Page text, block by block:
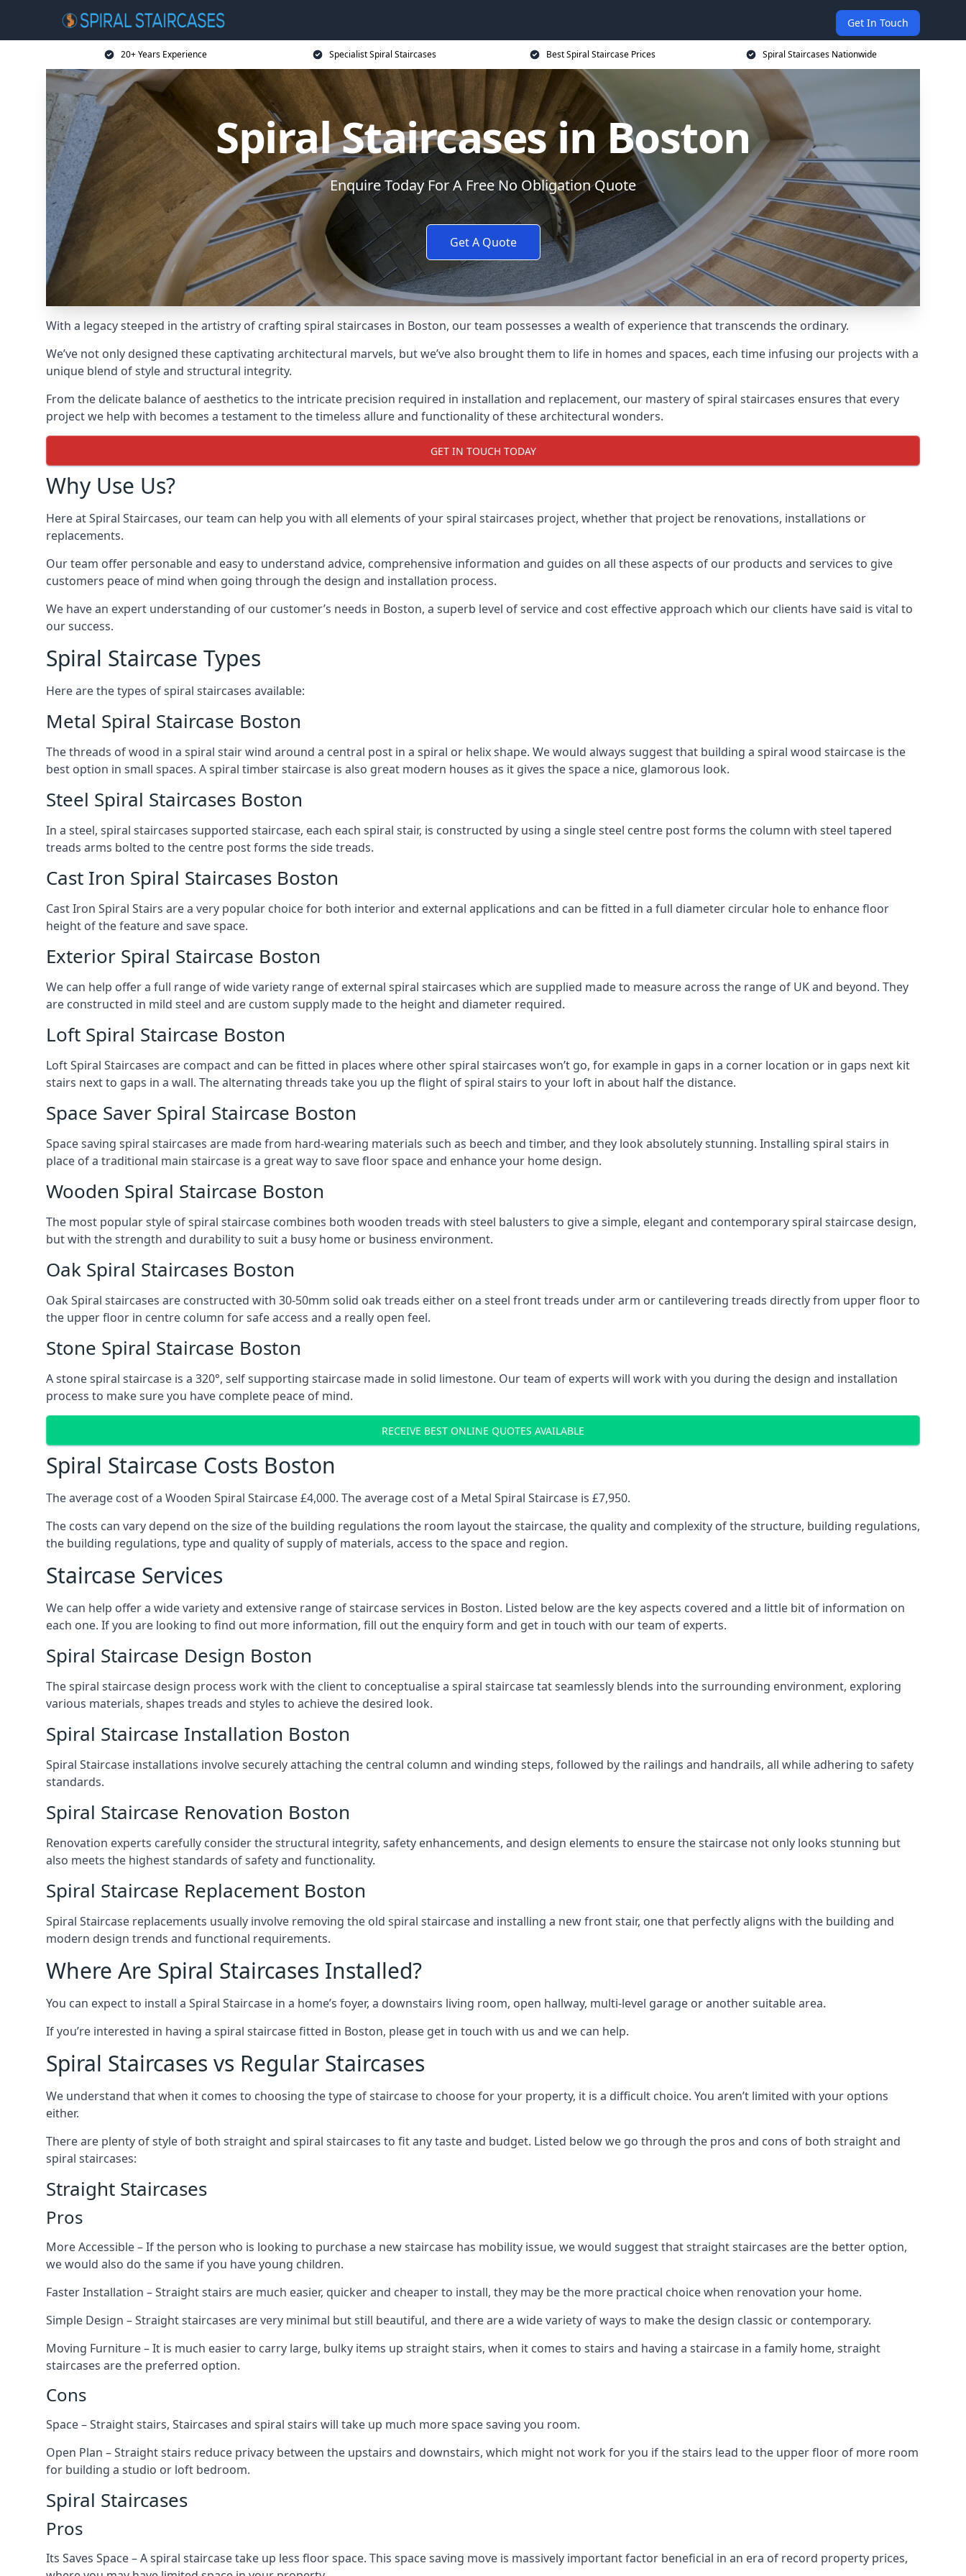
Get In Touch
20+ Years Experience Specialist Spiral Staircases Best Spiral Staircase Prices Spiral Staircases Nationwide
Spiral Staircases in Boston
Enquire Today For A Free No Obligation Quote
Get A Quote
With a legacy steeped in the artistry of crafting spiral staircases in Boston, our team possesses a wealth of experience that transcends the ordinary.
We’ve not only designed these captivating architectural marvels, but we’ve also brought them to life in homes and spaces, each time infusing our projects with a
unique blend of style and structural integrity.
From the delicate balance of aesthetics to the intricate precision required in installation and replacement, our mastery of spiral staircases ensures that every
project we help with becomes a testament to the timeless allure and functionality of these architectural wonders.
GET IN TOUCH TODAY
Why Use Us?
Here at Spiral Staircases, our team can help you with all elements of your spiral staircases project, whether that project be renovations, installations or
replacements.
Our team offer personable and easy to understand advice, comprehensive information and guides on all these aspects of our products and services to give
customers peace of mind when going through the design and installation process.
We have an expert understanding of our customer’s needs in Boston, a superb level of service and cost effective approach which our clients have said is vital to
our success.
Spiral Staircase Types
Here are the types of spiral staircases available:
Metal Spiral Staircase Boston
The threads of wood in a spiral stair wind around a central post in a spiral or helix shape. We would always suggest that building a spiral wood staircase is the
best option in small spaces. A spiral timber staircase is also great modern houses as it gives the space a nice, glamorous look.
Steel Spiral Staircases Boston
In a steel, spiral staircases supported staircase, each each spiral stair, is constructed by using a single steel centre post forms the column with steel tapered
treads arms bolted to the centre post forms the side treads.
Cast Iron Spiral Staircases Boston
Cast Iron Spiral Stairs are a very popular choice for both interior and external applications and can be fitted in a full diameter circular hole to enhance floor
height of the feature and save space.
Exterior Spiral Staircase Boston
We can help offer a full range of wide variety range of external spiral staircases which are supplied made to measure across the range of UK and beyond. They
are constructed in mild steel and are custom supply made to the height and diameter required.
Loft Spiral Staircase Boston
Loft Spiral Staircases are compact and can be fitted in places where other spiral staircases won’t go, for example in gaps in a corner location or in gaps next kit
stairs next to gaps in a wall. The alternating threads take you up the flight of spiral stairs to your loft in about half the distance.
Space Saver Spiral Staircase Boston
Space saving spiral staircases are made from hard-wearing materials such as beech and timber, and they look absolutely stunning. Installing spiral stairs in
place of a traditional main staircase is a great way to save floor space and enhance your home design.
Wooden Spiral Staircase Boston
The most popular style of spiral staircase combines both wooden treads with steel balusters to give a simple, elegant and contemporary spiral staircase design,
but with the strength and durability to suit a busy home or business environment.
Oak Spiral Staircases Boston
Oak Spiral staircases are constructed with 30-50mm solid oak treads either on a steel front treads under arm or cantilevering treads directly from upper floor to
the upper floor in centre column for safe access and a really open feel.
Stone Spiral Staircase Boston
A stone spiral staircase is a 320°, self supporting staircase made in solid limestone. Our team of experts will work with you during the design and installation
process to make sure you have complete peace of mind.
RECEIVE BEST ONLINE QUOTES AVAILABLE
Spiral Staircase Costs Boston
The average cost of a Wooden Spiral Staircase £4,000. The average cost of a Metal Spiral Staircase is £7,950.
The costs can vary depend on the size of the building regulations the room layout the staircase, the quality and complexity of the structure, building regulations,
the building regulations, type and quality of supply of materials, access to the space and region.
Staircase Services
We can help offer a wide variety and extensive range of staircase services in Boston. Listed below are the key aspects covered and a little bit of information on
each one. If you are looking to find out more information, fill out the enquiry form and get in touch with our team of experts.
Spiral Staircase Design Boston
The spiral staircase design process work with the client to conceptualise a spiral staircase tat seamlessly blends into the surrounding environment, exploring
various materials, shapes treads and styles to achieve the desired look.
Spiral Staircase Installation Boston
Spiral Staircase installations involve securely attaching the central column and winding steps, followed by the railings and handrails, all while adhering to safety
standards.
Spiral Staircase Renovation Boston
Renovation experts carefully consider the structural integrity, safety enhancements, and design elements to ensure the staircase not only looks stunning but
also meets the highest standards of safety and functionality.
Spiral Staircase Replacement Boston
Spiral Staircase replacements usually involve removing the old spiral staircase and installing a new front stair, one that perfectly aligns with the building and
modern design trends and functional requirements.
Where Are Spiral Staircases Installed?
You can expect to install a Spiral Staircase in a home’s foyer, a downstairs living room, open hallway, multi-level garage or another suitable area.
If you’re interested in having a spiral staircase fitted in Boston, please get in touch with us and we can help.
Spiral Staircases vs Regular Staircases
We understand that when it comes to choosing the type of staircase to choose for your property, it is a difficult choice. You aren’t limited with your options
either.
There are plenty of style of both straight and spiral staircases to fit any taste and budget. Listed below we go through the pros and cons of both straight and
spiral staircases:
Straight Staircases
Pros
More Accessible – If the person who is looking to purchase a new staircase has mobility issue, we would suggest that straight staircases are the better option,
we would also do the same if you have young children.
Faster Installation – Straight stairs are much easier, quicker and cheaper to install, they may be the more practical choice when renovation your home.
Simple Design – Straight staircases are very minimal but still beautiful, and there are a wide variety of ways to make the design classic or contemporary.
Moving Furniture – It is much easier to carry large, bulky items up straight stairs, when it comes to stairs and having a staircase in a family home, straight
staircases are the preferred option.
Cons
Space – Straight stairs, Staircases and spiral stairs will take up much more space saving you room.
Open Plan – Straight stairs reduce privacy between the upstairs and downstairs, which might not work for you if the stairs lead to the upper floor of more room
for building a studio or loft bedroom.
Spiral Staircases
Pros
Its Saves Space – A spiral staircase take up less floor space. This space saving move is massively important factor beneficial in an era of record property prices,